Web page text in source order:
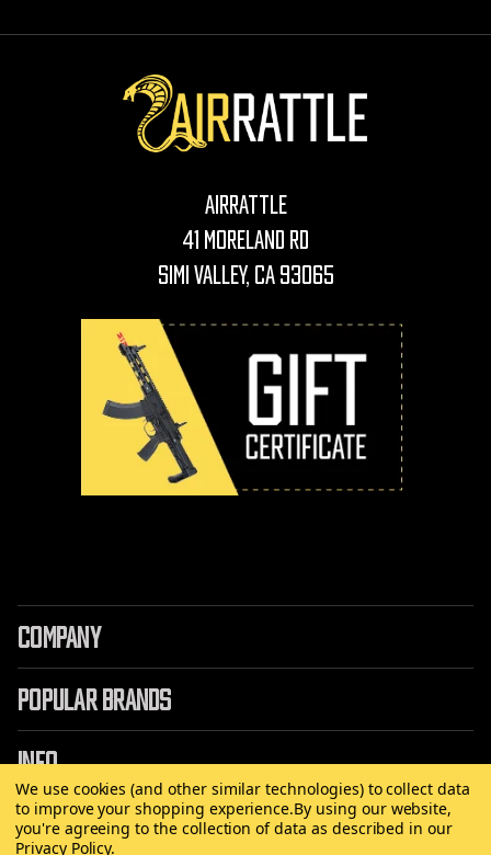
AirRattle
41 Moreland Rd
Simi Valley, CA 93065
COMPANY
POPULAR BRANDS
INFO
We use cookies (and other similar technologies) to collect data
to improve your shopping experience.By using our website,
you're agreeing to the collection of data as described in our
Privacy Policy.